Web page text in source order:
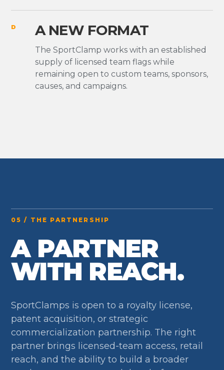
D A NEW FORMAT
The SportClamp works with an established
supply of licensed team flags while
remaining open to custom teams, sponsors,
causes, and campaigns.
05 / THE PARTNERSHIP
A PARTNER
WITH REACH.
SportClamps is open to a royalty license,
patent acquisition, or strategic
commercialization partnership. The right
partner brings licensed-team access, retail
reach, and the ability to build a broader